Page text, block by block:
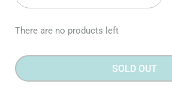
There are no products left
SOLD OUT